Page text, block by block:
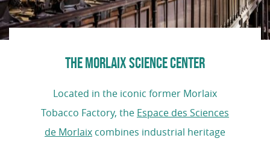
THE MORLAIX SCIENCE CENTER
Located in the iconic former Morlaix
Tobacco Factory, the Espace des Sciences
de Morlaix combines industrial heritage